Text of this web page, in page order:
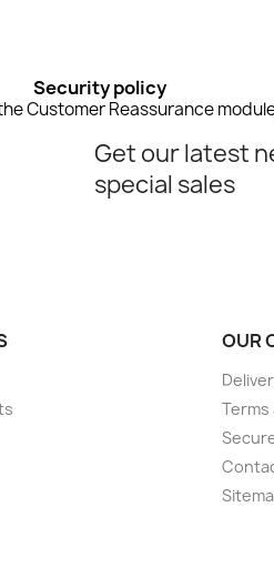
Security policy
Customer Reassurance
Get our latest
special sales
OUR